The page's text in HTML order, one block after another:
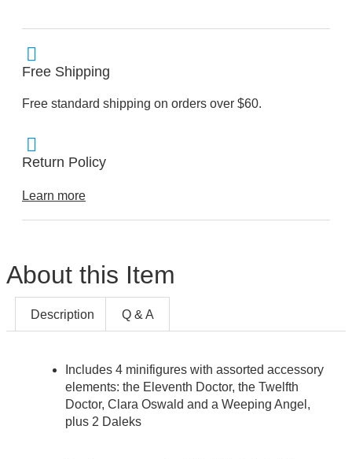
Free Shipping
Free standard shipping on orders over $60.
Return Policy
Learn more
About this Item
Description Q & A
Includes 4 minifigures with assorted accessory
elements: the Eleventh Doctor, the Twelfth
Doctor, Clara Oswald and a Weeping Angel,
plus 2 Daleks